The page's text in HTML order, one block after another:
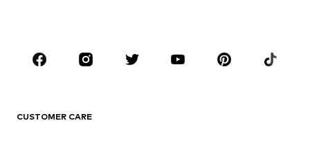
Sportswear
Accessories
CUSTOMER CARE